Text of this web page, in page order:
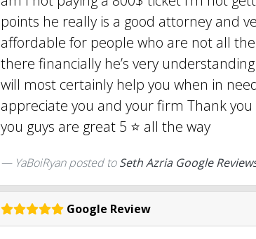
points he really is a good attorney and
affordable for people who are not all
there financially he’s very
will most certainly help you when in
appreciate you and your firm Thank you
you guys are great 5 ⭐️ all the way
YaBoiRyanposted toSeth Azria Google
Google Review